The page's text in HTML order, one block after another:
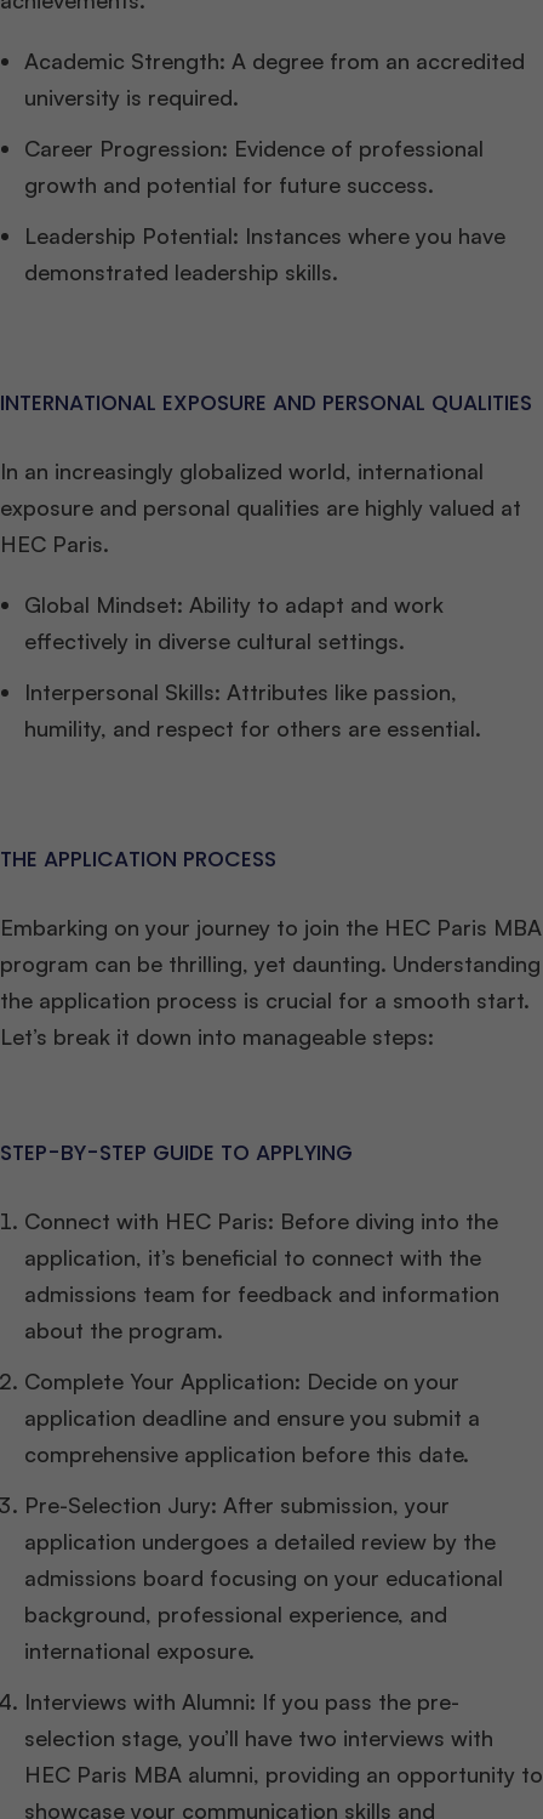
Academic Strength: A degree from an accredited
university is required.
Career Progression: Evidence of professional
growth and potential for future success.
Leadership Potential: Instances where you have
demonstrated leadership skills.
INTERNATIONAL EXPOSURE AND PERSONAL QUALITIES
In an increasingly globalized world, international
exposure and personal qualities are highly valued at
HEC Paris.
Global Mindset: Ability to adapt and work
effectively in diverse cultural settings.
Interpersonal Skills: Attributes like passion,
humility, and respect for others are essential.
THE APPLICATION PROCESS
Embarking on your journey to join the HEC Paris MBA
program can be thrilling, yet daunting. Understanding
the application process is crucial for a smooth start.
Let’s break it down into manageable steps:
STEP-BY-STEP GUIDE TO APPLYING
Connect with HEC Paris: Before diving into the
application, it’s beneficial to connect with the
admissions team for feedback and information
about the program.
Complete Your Application: Decide on your
application deadline and ensure you submit a
comprehensive application before this date.
Pre-Selection Jury: After submission, your
application undergoes a detailed review by the
admissions board focusing on your educational
background, professional experience, and
international exposure.
Interviews with Alumni: If you pass the pre-
selection stage, you’ll have two interviews with
HEC Paris MBA alumni, providing an opportunity to
showcase your communication skills and